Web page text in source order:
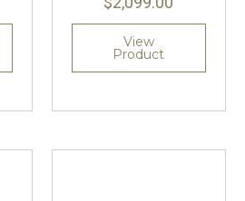
View
Product